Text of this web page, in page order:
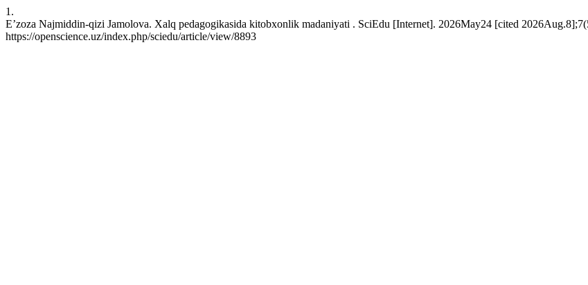
1.
E’zoza Najmiddin-qizi Jamolova. Xalq pedagogikasida kitobxonlik madaniyati . SciEdu [Internet]. 2026May24 [cited
https://openscience.uz/index.php/sciedu/article/view/8893